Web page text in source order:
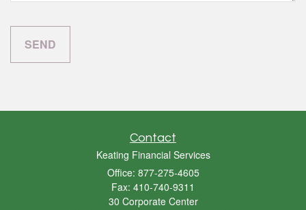
Contact
Keating Financial Services
Office: 877-275-4605
Fax: 410-740-9311
30 Corporate Center